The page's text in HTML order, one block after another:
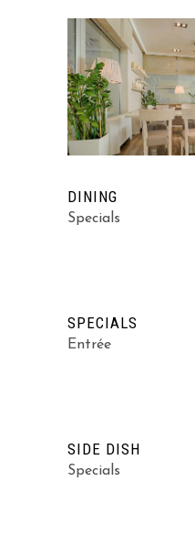
DINING
Specials
SPECIALS
Entrée
SIDE DISH
Specials